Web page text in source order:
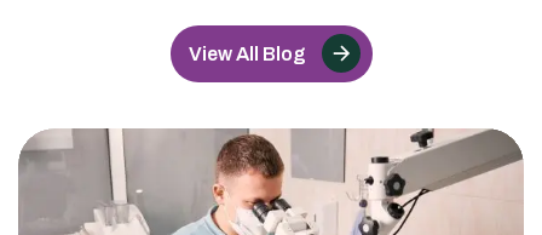
View All Blog